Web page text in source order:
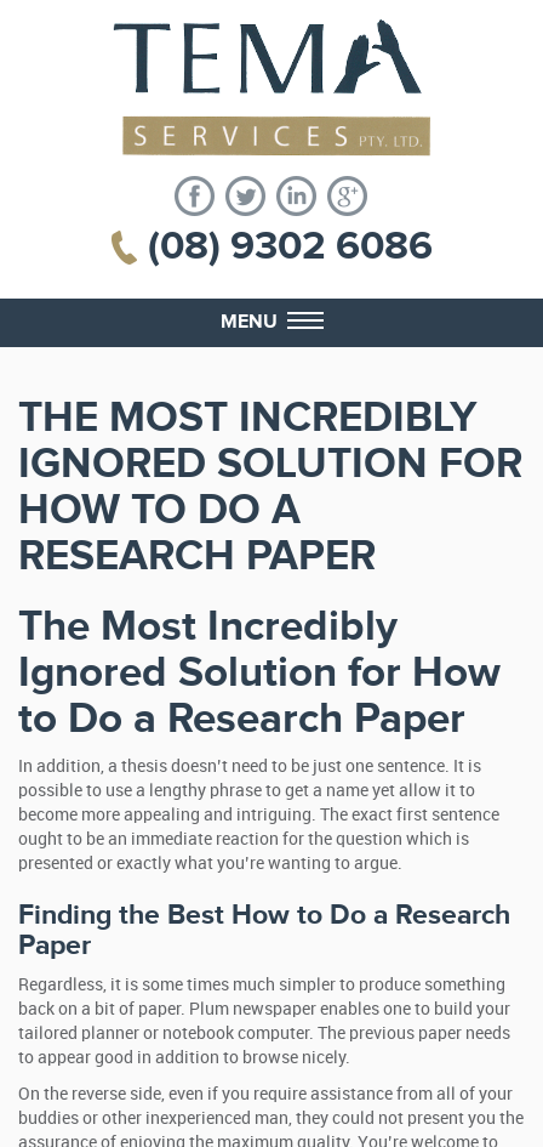
(08) 9302 6086
MENU
THE MOST INCREDIBLY
IGNORED SOLUTION FOR
HOW TO DO A
RESEARCH PAPER
The Most Incredibly
Ignored Solution for How
to Do a Research Paper
In addition, a thesis doesn’t need to be just one sentence. It is
possible to use a lengthy phrase to get a name yet allow it to
become more appealing and intriguing. The exact first sentence
ought to be an immediate reaction for the question which is
presented or exactly what you’re wanting to argue.
Finding the Best How to Do a Research
Paper
Regardless, it is some times much simpler to produce something
back on a bit of paper. Plum newspaper enables one to build your
tailored planner or notebook computer. The previous paper needs
to appear good in addition to browse nicely.
On the reverse side, even if you require assistance from all of your
buddies or other inexperienced man, they could not present you the
assurance of enjoying the maximum quality. You’re welcome to